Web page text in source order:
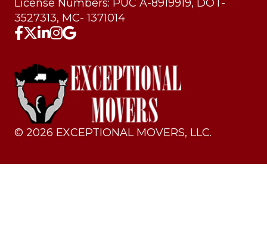
License Numbers: PUC A-8919919, DOT-
3527313, MC- 1371014
© 2026 EXCEPTIONAL MOVERS, LLC.